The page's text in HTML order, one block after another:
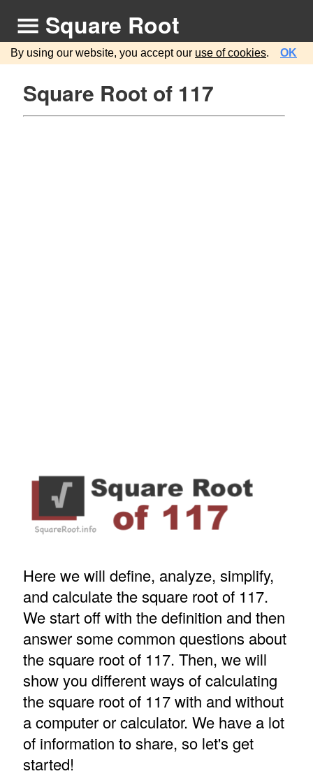
Square Root
By using our website, you accept our use of cookies. OK
Square Root of 117
Here we will define, analyze, simplify,
and calculate the square root of 117.
We start off with the definition and then
answer some common questions about
the square root of 117. Then, we will
show you different ways of calculating
the square root of 117 with and without
a computer or calculator. We have a lot
of information to share, so let's get
started!